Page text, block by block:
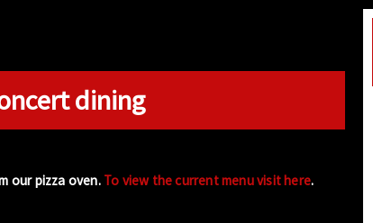
dining
our pizza oven. To view the current menu visit here.